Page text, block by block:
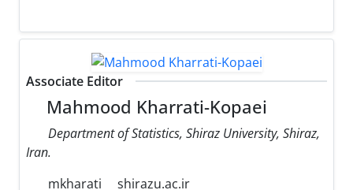
Associate Editor
Mahmood Kharrati-Kopaei
Department of Statistics, Shiraz University, Shiraz,
Iran.
mkharati
shirazu.ac.ir